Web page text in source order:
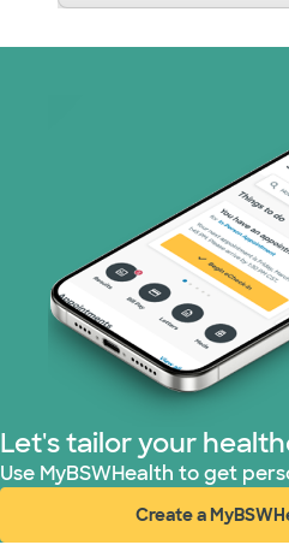
Let's tailor your
Use MyBSWHealth to get
Create a